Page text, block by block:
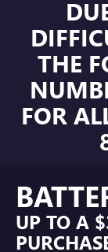
THE
FOR
UP TO A